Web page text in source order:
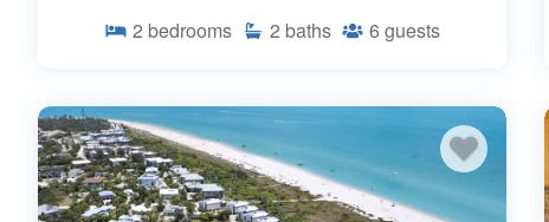
2 bedrooms 2 baths 6 guests